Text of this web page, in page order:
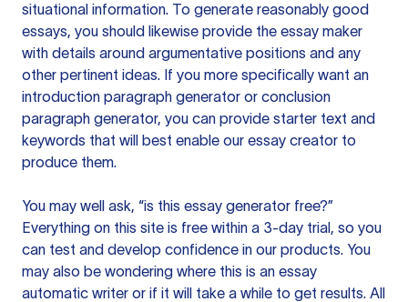
situational information. To generate reasonably good
essays, you should likewise provide the essay maker
with details around argumentative positions and any
other pertinent ideas. If you more specifically want an
introduction paragraph generator or conclusion
paragraph generator, you can provide starter text and
keywords that will best enable our essay creator to
produce them.
You may well ask, “is this essay generator free?”
Everything on this site is free within a 3-day trial, so you
can test and develop confidence in our products. You
may also be wondering where this is an essay
automatic writer or if it will take a while to get results. All